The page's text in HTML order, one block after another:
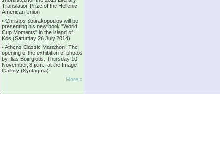
Translation Prize of the Hellenic
American Union
• Christos Sotirakopoulos will be
presenting his new book "World
Cup Moments" in the island of
Kos (Saturday 26 July 2014)
•Athens Classic Marathon- The
opening of the exhibition of photos
by Ilias Bourgiotis. Thursday 10
November, 8 p.m., at the Image
Gallery (Syntagma)
More »